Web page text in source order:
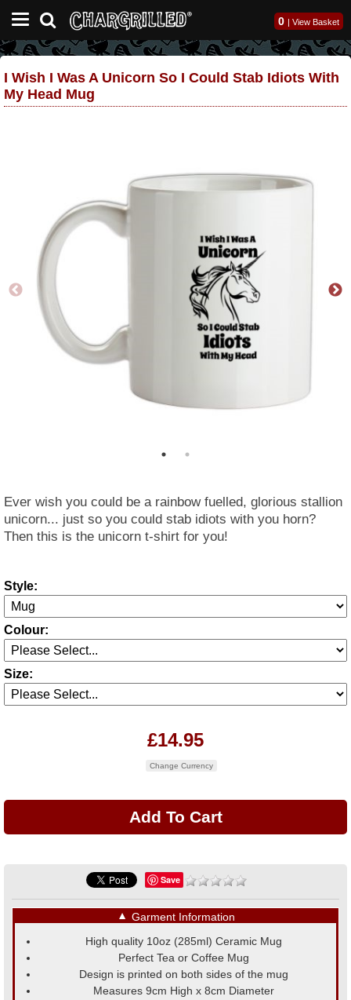
0 | View Basket
I Wish I Was A Unicorn So I Could Stab Idiots With
My Head Mug
Ever wish you could be a rainbow fuelled, glorious stallion
unicorn... just so you could stab idiots with you horn?
Then this is the unicorn t-shirt for you!
Style:
Colour:
Size:
£14.95
Change Currency
Save
▼ Garment Information
High quality 10oz (285ml) Ceramic Mug
Perfect Tea or Coffee Mug
Design is printed on both sides of the mug
Measures 9cm High x 8cm Diameter